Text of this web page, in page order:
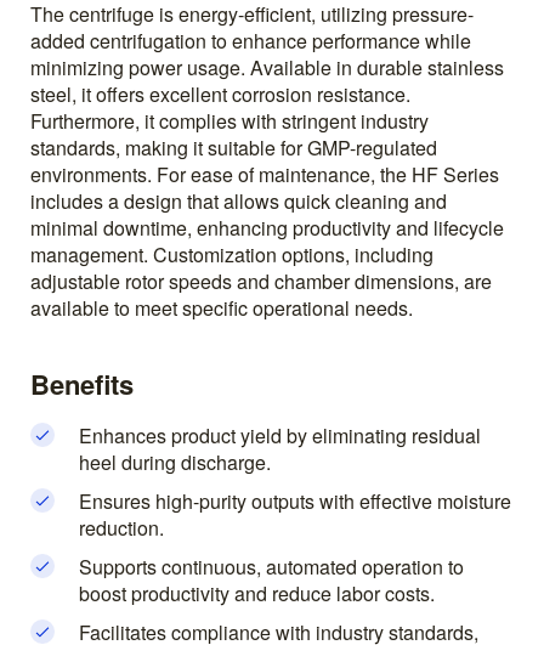
The centrifuge is energy-efficient, utilizing pressure-
added centrifugation to enhance performance while
minimizing power usage. Available in durable stainless
steel, it offers excellent corrosion resistance.
Furthermore, it complies with stringent industry
standards, making it suitable for GMP-regulated
environments. For ease of maintenance, the HF Series
includes a design that allows quick cleaning and
minimal downtime, enhancing productivity and lifecycle
management. Customization options, including
adjustable rotor speeds and chamber dimensions, are
available to meet specific operational needs.
Benefits
Enhances product yield by eliminating residual
heel during discharge.
Ensures high-purity outputs with effective moisture
reduction.
Supports continuous, automated operation to
boost productivity and reduce labor costs.
Facilitates compliance with industry standards,